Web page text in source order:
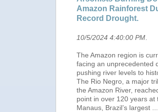
Amazon Rainforest
Record Drought.
10/5/2024 4:40:00 PM
The Amazon region is
facing an unprecedented
pushing river levels to
The Rio Negro, a major
the Amazon River,
point in over 120 years at
Manaus, Brazil’s largest